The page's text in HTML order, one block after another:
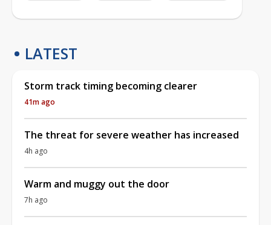
LATEST
Storm track timing becoming clearer
41m ago
The threat for severe weather has increased
4h ago
Warm and muggy out the door
7h ago